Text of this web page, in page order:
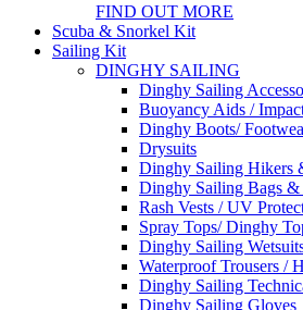
FIND OUT MORE
Scuba & Snorkel Kit
Sailing Kit
DINGHY SAILING
Dinghy Sailing
Buoyancy Aids /
Dinghy Boots/
Drysuits
Dinghy Sailing Hikers
Dinghy Sailing Bags
Rash Vests / UV
Spray Tops/ Dinghy
Dinghy Sailing
Waterproof Trousers /
Dinghy Sailing
Dinghy Sailing Gloves